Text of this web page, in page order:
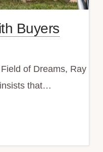
Buyers
of Dreams, Ray
that…